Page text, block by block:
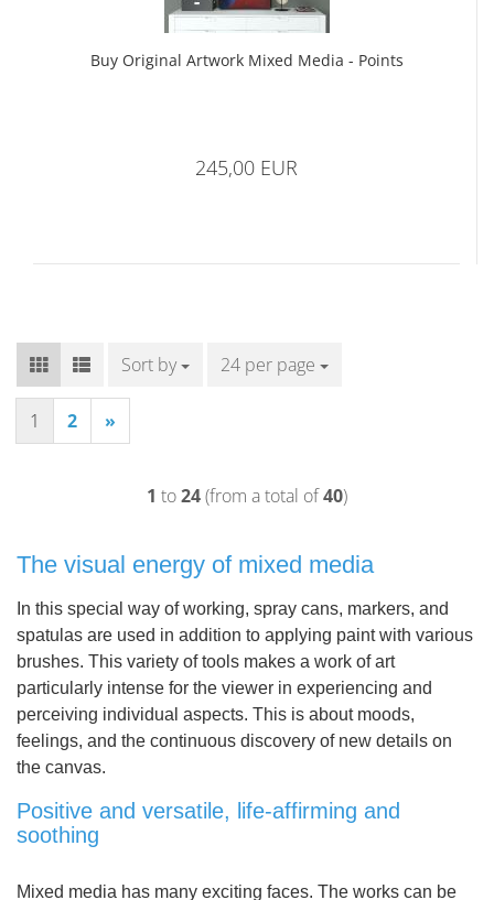
Buy Original Artwork Mixed Media - Points
245,00 EUR
Sort by
Sort by 24 per page
per page
1 2 »
1 to24(from a total of40)
The visual energy of mixed media
In this special way of working, spray cans, markers, and
spatulas are used in addition to applying paint with various
brushes. This variety of tools makes a work of art
particularly intense for the viewer in experiencing and
perceiving individual aspects. This is about moods,
feelings, and the continuous discovery of new details on
the canvas.
Positive and versatile, life-affirming and
soothing
Mixed media has many exciting faces. The works can be